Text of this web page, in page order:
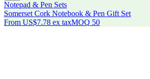
Notepad & Pen Sets
Somerset Cork Notebook & Pen Gift Set
From US$7.78 ex taxMOQ 50